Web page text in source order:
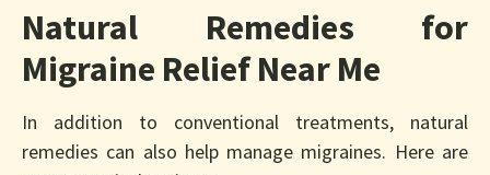
Natural Remedies for
Migraine Relief Near Me
In addition to conventional treatments, natural
remedies can also help manage migraines. Here are